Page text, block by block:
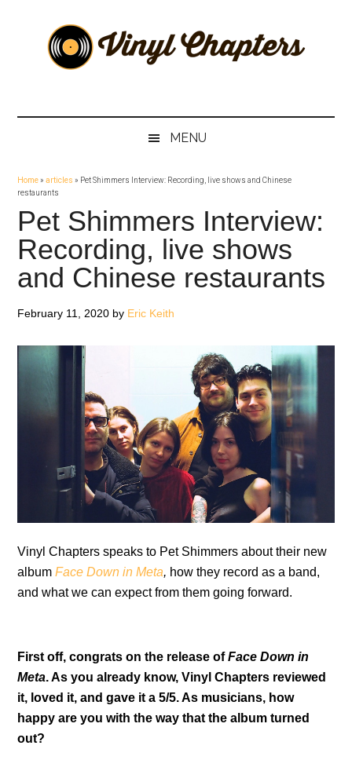
secondary
ChaptersMENU
Home»articles » Pet Shimmers Interview: Recording, live shows and Chinese
restaurants
Pet Shimmers Interview:
Recording, live shows
and Chinese restaurants
February 11, 2020 by Eric Keith
Vinyl Chapters speaks to Pet Shimmers about their new
albumFace Down in Meta, how they record as a band,
and what we can expect from them going forward.
First off, congrats on the release ofFace Down in
Meta. As you already know, Vinyl Chapters reviewed
it, loved it, and gave it a 5/5. As musicians, how
happy are you with the way that the album turned
out?